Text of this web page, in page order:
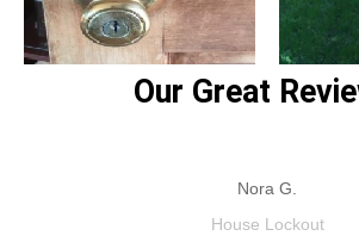
Our Great
Nora G.
House Lockout